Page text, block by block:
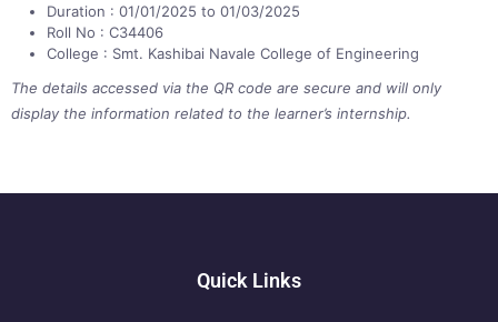
Duration : 01/01/2025 to 01/03/2025
Roll No : C34406
College : Smt. Kashibai Navale College of Engineering
The details accessed via the QR code are secure and will only
display the information related to the learner’s internship.
Quick Links